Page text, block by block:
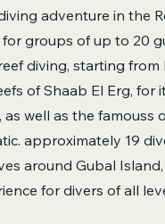
adventure in the
groups of up to 20
diving, starting from
of Shaab El Erg, for
well as the famouss
approximately 19
around Gubal
for divers of all